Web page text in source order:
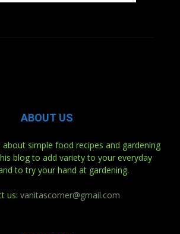
ABOUT US
about simple food recipes and gardening
blog to add variety to your everyday
to try your hand at gardening.
us: vanitascorner@gmail.com